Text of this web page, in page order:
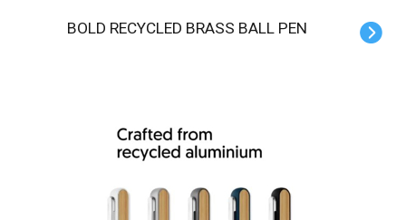
BOLD RECYCLED BRASS BALL PEN